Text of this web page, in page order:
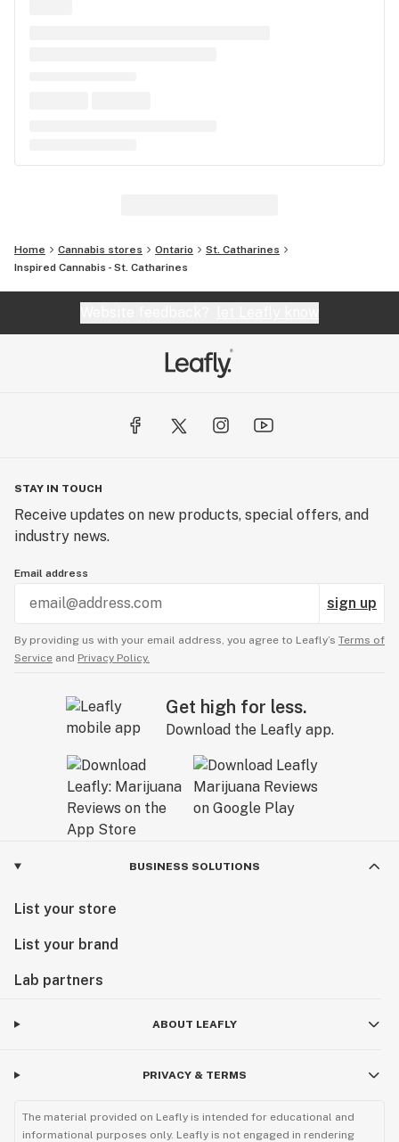
Home Cannabis stores Ontario
St. Catharines
Inspired Cannabis - St. Catharines
STAY IN TOUCH
Receive updates on new products, special offers, and
industry news.
Email address
sign up
By providing us with your email address, you agree to Leafly’s Terms of
Service and Privacy Policy.
Get high for less.
Download the Leafly app.
BUSINESS SOLUTIONS
List your store
List your brand
Lab partners
ABOUT LEAFLY
PRIVACY & TERMS
The material provided on Leafly is intended for educational and
informational purposes only. Leafly is not engaged in rendering